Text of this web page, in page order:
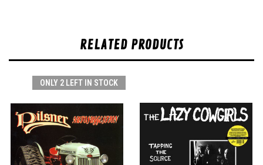
RELATED PRODUCTS
ONLY 2 LEFT IN STOCK